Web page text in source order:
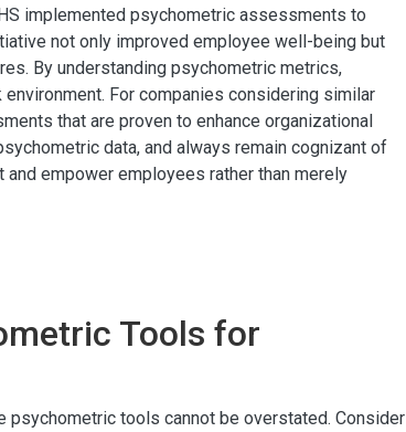
implemented psychometric assessments to
not only improved employee well-being but
By understanding psychometric metrics,
For companies considering similar
that are proven to enhance organizational
data, and always remain cognizant of
empower employees rather than merely
Tools for
tools cannot be overstated. Consider